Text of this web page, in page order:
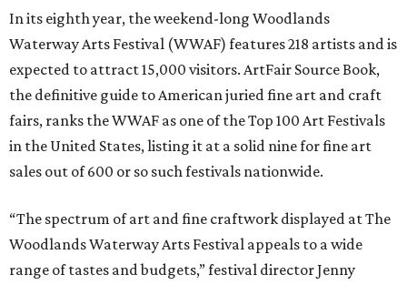
In its eighth year, the weekend-long Woodlands
Waterway Arts Festival (WWAF) features 218 artists and is
expected to attract 15,000 visitors. ArtFair Source Book,
the definitive guide to American juried fine art and craft
fairs, ranks the WWAF as one of the Top 100 Art Festivals
in the United States, listing it at a solid nine for fine art
sales out of 600 or so such festivals nationwide.
“The spectrum of art and fine craftwork displayed at The
Woodlands Waterway Arts Festival appeals to a wide
range of tastes and budgets,” festival director Jenny